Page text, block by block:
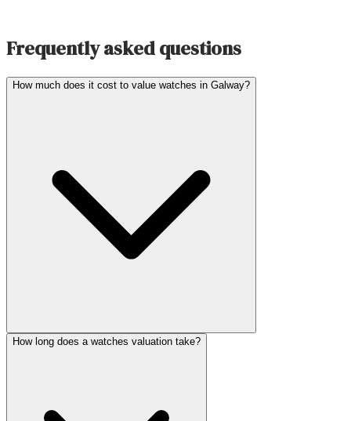
Frequently asked questions
How much does it cost to value watches in Galway?
How long does a watches valuation take?